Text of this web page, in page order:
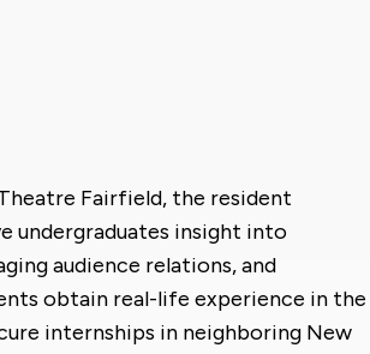
Fairfield, the resident
undergraduates insight into
audience relations, and
obtain real-life experience in the
internships in neighboring New